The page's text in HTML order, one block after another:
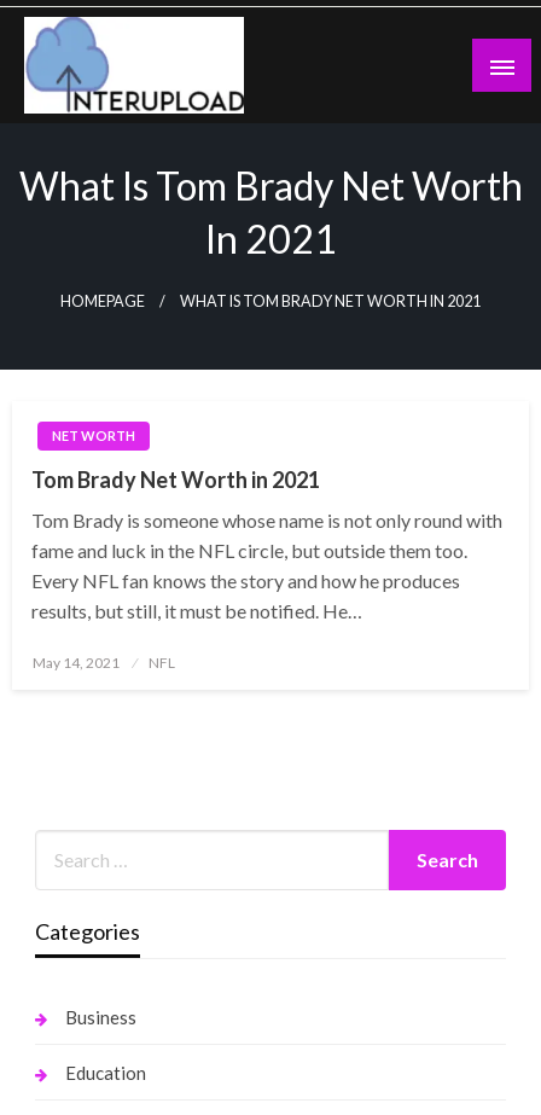
Skip
content
What Is Tom Brady Net Worth
In 2021
HOMEPAGE WHAT IS TOM BRADY NET WORTH IN 2021
NET WORTH
Tom Brady Net Worth in 2021
Tom Brady is someone whose name is not only round with
fame and luck in the NFL circle, but outside them too.
Every NFL fan knows the story and how he produces
results, but still, it must be notified. He…
Posted
May 14, 2021 NFL
Categories
Business
Education